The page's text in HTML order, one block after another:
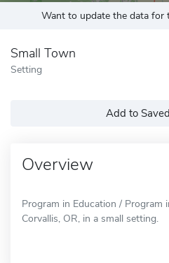
Want to update the data for
Small Town
Setting
Add to
Overview
Program in Education / Program
Corvallis, OR, in a small setting.